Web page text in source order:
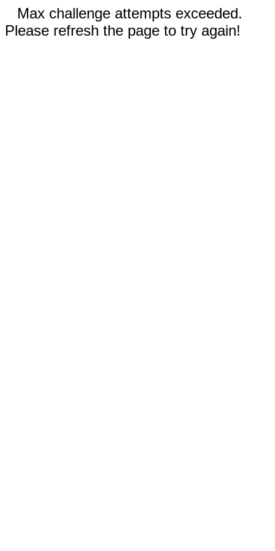
Max challenge attempts exceeded.
Please refresh the page to try again!